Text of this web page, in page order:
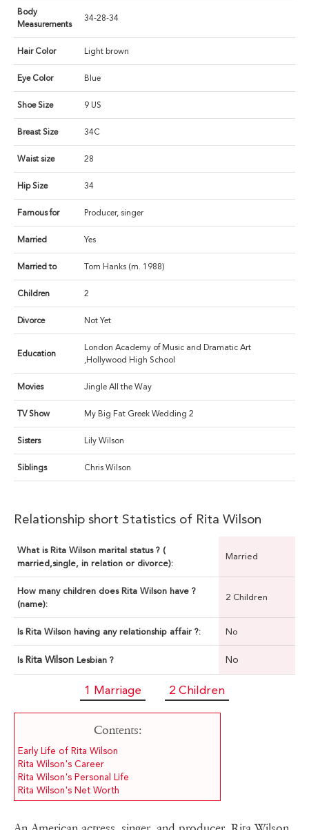
Body
Measurements
34-28-34
Hair Color Light brown
Eye Color Blue
Shoe Size 9 US
Breast Size 34C
Waist size 28
Hip Size 34
Famous for Producer, singer
Married Yes
Married to Tom Hanks (m. 1988)
Children 2
Divorce Not Yet
Education
London Academy of Music and Dramatic Art
,Hollywood High School
Movies Jingle All the Way
TV Show My Big Fat Greek Wedding 2
Sisters Lily Wilson
Siblings Chris Wilson
Relationship short Statistics of Rita Wilson
What is Rita Wilson marital status ? (
married,single, in relation or divorce):
Married
How many children does Rita Wilson have ?
(name):
2 Children
Is Rita Wilson having any relationship affair ?: No
Is Rita Wilson Lesbian ? No
1 Marriage 2 Children
Contents:
Early Life of Rita Wilson
Rita Wilson's Career
Rita Wilson's Personal Life
Rita Wilson's Net Worth